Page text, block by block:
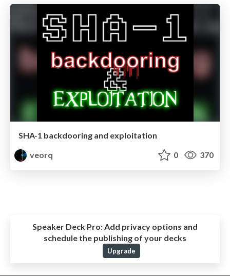
SHA-1 backdooring and exploitation
veorq
0 370
Speaker Deck Pro: Add privacy options and
schedule the publishing of your decks
Upgrade